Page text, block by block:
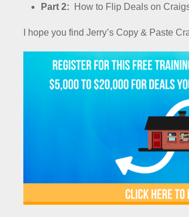
Part 2: How to Flip Deals on
I hope you find Jerry’s Copy & Paste